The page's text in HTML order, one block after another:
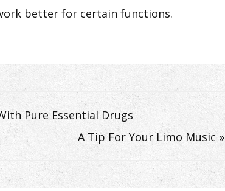
better for certain functions.
Pure Essential Drugs
A Tip For Your Limo Music »